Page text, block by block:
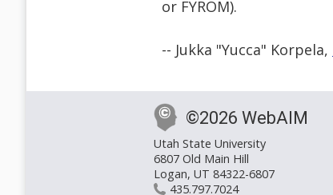
or FYROM).
-- Jukka "Yucca" Korpela,
©2026 WebAIM
Utah State University
6807 Old Main Hill
Logan, UT 84322-6807
435.797.7024